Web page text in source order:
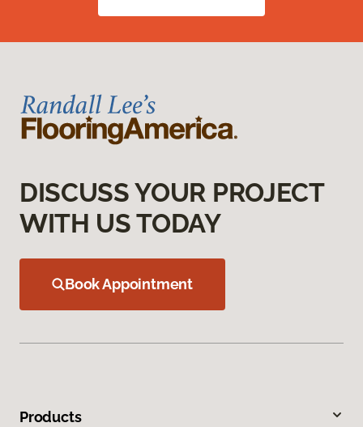
DISCUSS YOUR PROJECT
WITH US TODAY
Book Appointment
Products